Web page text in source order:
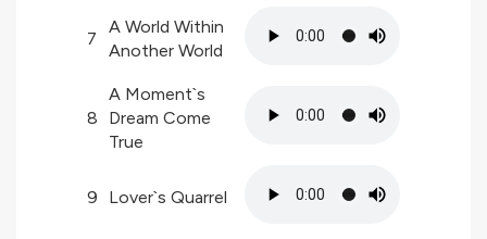
7
A World Within
Another World
8
A Moment`s
Dream Come
True
9 Lover`s Quarrel